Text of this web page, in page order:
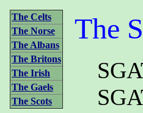
The Celts
The Norse
The Albans
The Britons
The Irish
The Gaels
The Scots
The